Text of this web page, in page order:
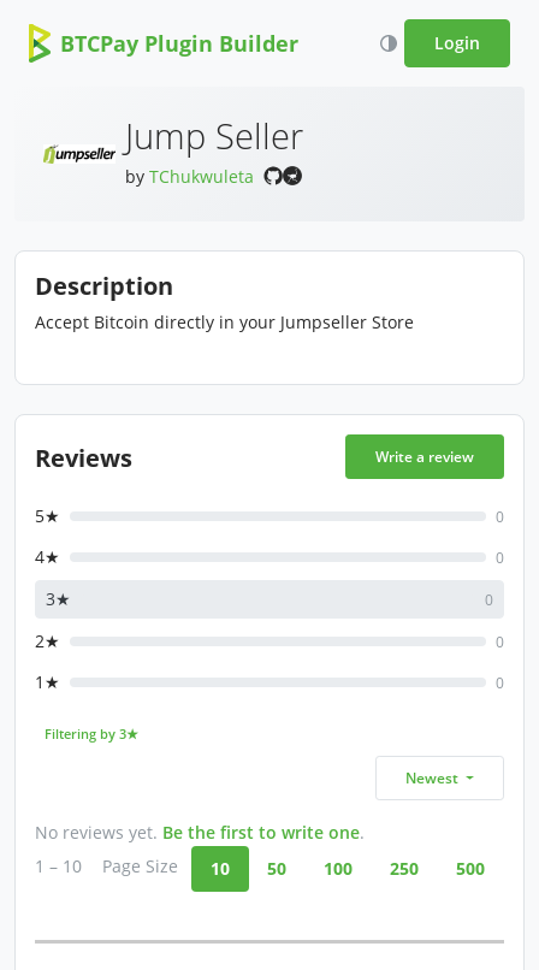
BTCPay Plugin Builder Login
Jump Seller
by TChukwuleta
Description
Accept Bitcoin directly in your Jumpseller Store
Reviews Write a review
5★ 0
4★ 0
3★ 0
2★ 0
1★ 0
Filtering by 3★
Newest
No reviews yet. Be the first to write one.
1 – 10
Page Size 10 50 100 250 500